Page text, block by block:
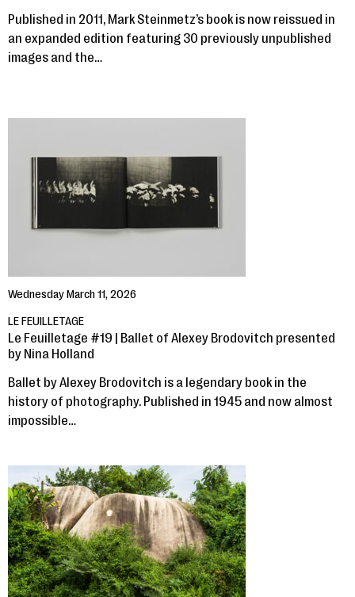
Published in 2011, Mark Steinmetz’s book is now reissued in
an expanded edition featuring 30 previously unpublished
images and the…
Wednesday March 11, 2026
LE FEUILLETAGE
Le Feuilletage #19 | Ballet of Alexey Brodovitch presented
by Nina Holland
Ballet by Alexey Brodovitch is a legendary book in the
history of photography. Published in 1945 and now almost
impossible…